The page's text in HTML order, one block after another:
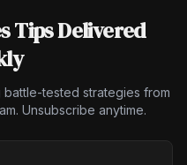
Tips Delivered
tested strategies from
Unsubscribe anytime.